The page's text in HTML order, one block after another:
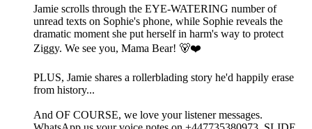
Jamie scrolls through the EYE-WATERING number of
unread texts on Sophie's phone, while Sophie reveals the
dramatic moment she put herself in harm's way to protect
Ziggy. We see you, Mama Bear! 🐻❤️
PLUS, Jamie shares a rollerblading story he'd happily erase
from history...
And OF COURSE, we love your listener messages.